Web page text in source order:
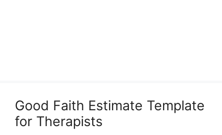
Good Faith Estimate Template
for Therapists